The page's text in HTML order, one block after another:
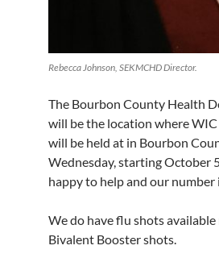
Rebecca Johnson, SEKMCHD Director.
The Bourbon County Health
will be the location where
will be held at in Bourbon
Wednesday, starting October
happy to help and our number
We do have flu shots
Bivalent Booster shots.